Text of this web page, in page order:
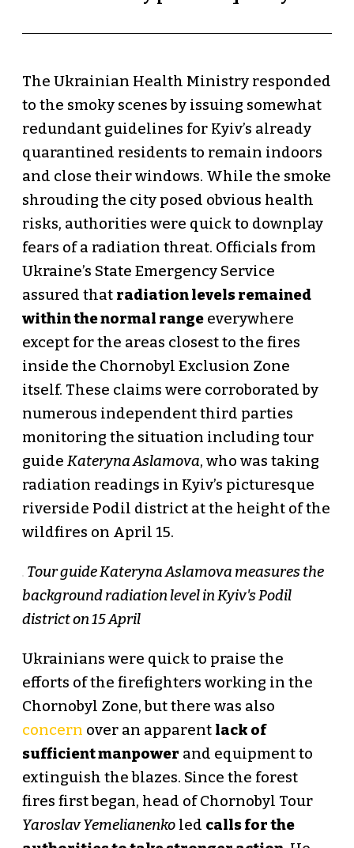
The Ukrainian Health Ministry responded
to the smoky scenes by issuing somewhat
redundant guidelines for Kyiv’s already
quarantined residents to remain indoors
and close their windows. While the smoke
shrouding the city posed obvious health
risks, authorities were quick to downplay
fears of a radiation threat. Officials from
Ukraine’s State Emergency Service
assured that radiation levels remained
within the normal rangeeverywhere
except for the areas closest to the fires
inside the Chornobyl Exclusion Zone
itself. These claims were corroborated by
numerous independent third parties
monitoring the situation including tour
guide Kateryna Aslamova, who was taking
radiation readings in Kyiv’s picturesque
riverside Podil district at the height of the
wildfires on April 15.
Tour guide Kateryna Aslamova measures the
background radiation level in Kyiv's Podil
district on 15 April
Ukrainians were quick to praise the
efforts of the firefighters working in the
Chornobyl Zone, but there was also
concern over an apparent lack of
sufficient manpower and equipment to
extinguish the blazes. Since the forest
fires first began, head of Chornobyl Tour
Yaroslav Yemelianenkoled calls for the